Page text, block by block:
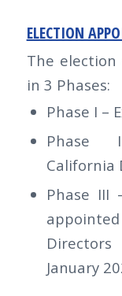
ELECTION
The
in 3 Phases:
Phase I –
Phase
California
Phase III
January